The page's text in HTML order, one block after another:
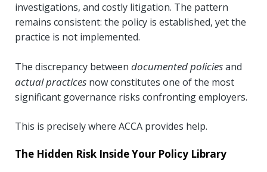
investigations, and costly litigation. The pattern
remains consistent: the policy is established, yet the
practice is not implemented.
The discrepancy between documented policiesand
actual practices now constitutes one of the most
significant governance risks confronting employers.
This is precisely where ACCA provides help.
The Hidden Risk Inside Your Policy Library